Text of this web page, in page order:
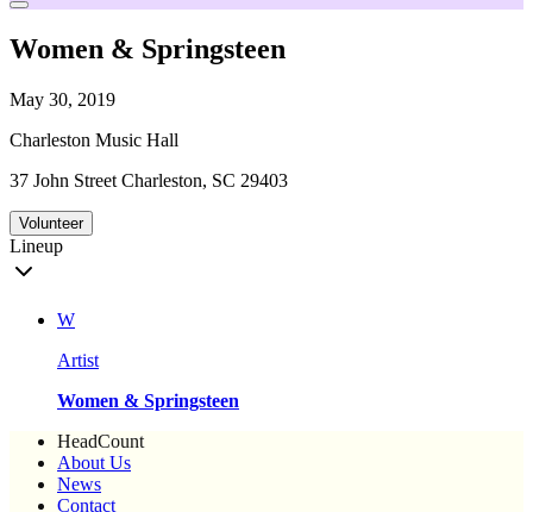
Women & Springsteen
May 30, 2019
Charleston Music Hall
37 John Street Charleston, SC 29403
Volunteer
Lineup
W
Artist
Women & Springsteen
HeadCount
About Us
News
Contact